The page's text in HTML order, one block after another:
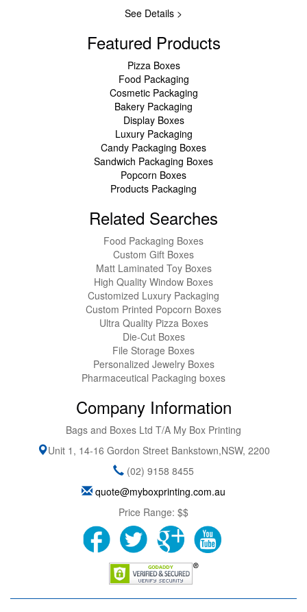
See Details >
Featured Products
Pizza Boxes
Food Packaging
Cosmetic Packaging
Bakery Packaging
Display Boxes
Luxury Packaging
Candy Packaging Boxes
Sandwich Packaging Boxes
Popcorn Boxes
Products Packaging
Related Searches
Food Packaging Boxes
Custom Gift Boxes
Matt Laminated Toy Boxes
High Quality Window Boxes
Customized Luxury Packaging
Custom Printed Popcorn Boxes
Ultra Quality Pizza Boxes
Die-Cut Boxes
File Storage Boxes
Personalized Jewelry Boxes
Pharmaceutical Packaging boxes
Company Information
Bags and Boxes Ltd T/A My Box Printing
Unit 1, 14-16 Gordon Street Bankstown,NSW, 2200
(02) 9158 8455
quote@myboxprinting.com.au
Price Range: $$